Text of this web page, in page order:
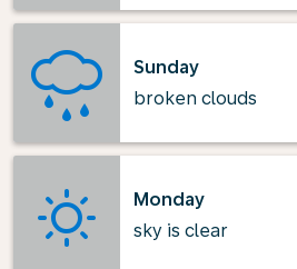
Sunday
broken clouds
Monday
sky is clear